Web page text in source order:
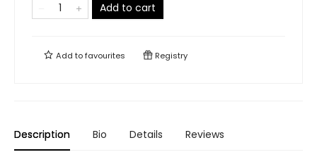
Add to cart
Add tofavourites Registry
Description Bio Details Reviews